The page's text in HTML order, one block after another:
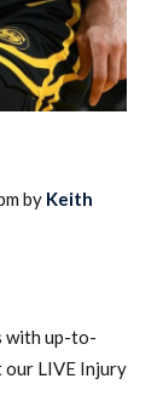
by Keith
with up-to-
our LIVE Injury